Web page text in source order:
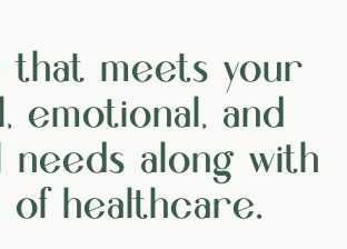
that meets your
emotional, and
needs along with
of healthcare.